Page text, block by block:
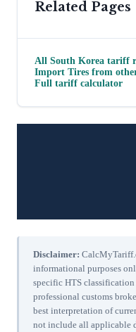
Related Pages
All South Korea tariff
Import Tires from
Full tariff calculator
Disclaimer:
informational purposes
specific HTS
professional customs
best interpretation of
not include all applicable